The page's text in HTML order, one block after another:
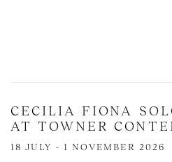
CECILIA FIONA
AT TOWNER
18 JULY - 1 NOVEMBER 2026